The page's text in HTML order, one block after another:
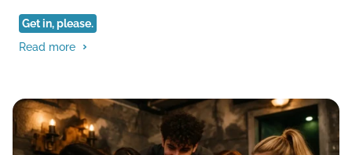
Get in, please.
Read more